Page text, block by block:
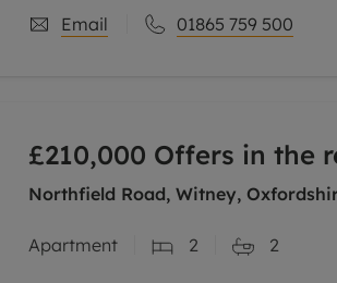
Email 01865 759 500
£210,000 Offers in the
Northfield Road, Witney,
Apartment 2 2